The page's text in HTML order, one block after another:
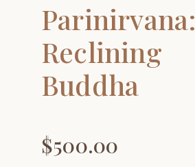
$500.00
Parinirvana:
Reclining
Buddha